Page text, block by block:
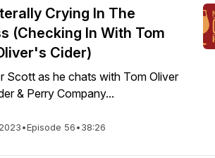
Crying In The
(Checking In With Tom
Cider)
Scott as he chats with Tom Oliver
& Perry Company...
•Episode 56•38:26